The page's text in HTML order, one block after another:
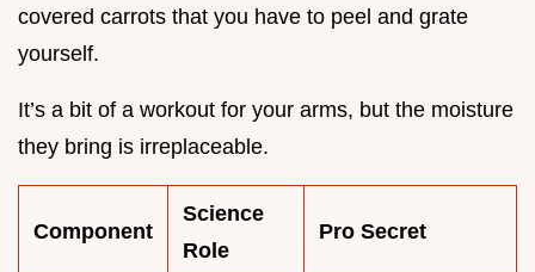
covered carrots that you have to peel and grate
yourself.
It’s a bit of a workout for your arms, but the moisture
they bring is irreplaceable.
Component
Science
Role
Pro Secret